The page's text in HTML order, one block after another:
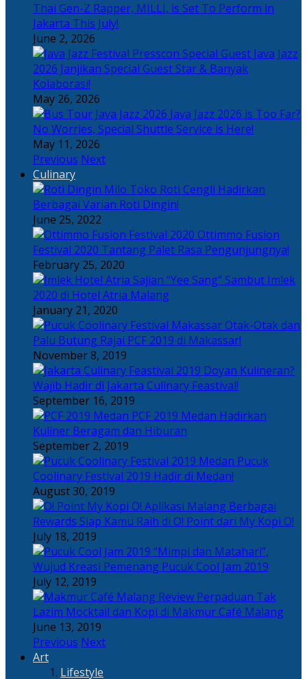
Thai Gen-Z Rapper, MILLI, is Set To Perform in
Jakarta This July!
June 2, 2026
Java Jazz
2026 Janjikan Special Guest Star & Banyak
Kolaborasi!
May 26, 2026
Java Jazz 2026 is Too Far?
No Worries, Special Shuttle Service is Here!
May 11, 2026
Previous Next
Culinary
Toko Roti Cengli Hadirkan
Berbagai Varian Roti Dingin!
June 25, 2022
Ottimmo Fusion
Festival 2020 Tantang Palet Rasa Pengunjungnya!
February 25, 2020
Sajian “Yee Sang” Sambut Imlek
2020 di Hotel Atria Malang
January 21, 2020
Otak-Otak dan
Palu Butung Rajai PCF 2019 di Makassar!
November 8, 2019
Doyan Kulineran?
Wajib Hadir di Jakarta Culinary Feastival!
September 16, 2019
PCF 2019 Medan Hadirkan
Kuliner Beragam dan Hiburan
September 2, 2019
Pucuk
Coolinary Festival 2019 Hadir di Medan!
August 30, 2019
Berbagai
Rewards Siap Kamu Raih di O! Point dari My Kopi O!
July 18, 2019
“Mimpi dan Matahari”,
Wujud Kreasi Pemenang Pucuk Cool Jam 2019
July 12, 2019
Perpaduan Tak
Lazim Mocktail dan Kopi di Makmur Café Malang
June 13, 2019
Previous Next
Art
Lifestyle